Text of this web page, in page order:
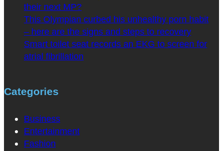
their next MP?
This Olympian curbed his unhealthy porn habit
– here are the signs and steps to recovery
Smart toilet seat records an EKG to screen for
atrial fibrillation
Categories
Business
Entertainment
Fashion